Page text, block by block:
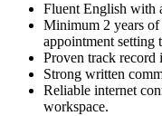
Fluent English with
Minimum 2 years of
appointment setting
Proven track record
Strong written
Reliable internet
workspace.